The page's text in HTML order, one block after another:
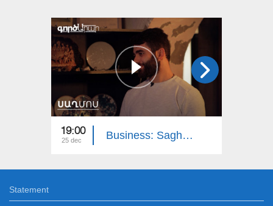
19:00
25 dec Business: Saghmos Ceramics
Statement